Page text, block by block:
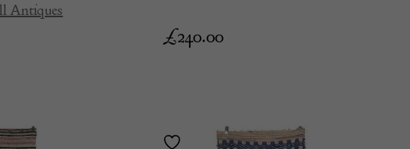
Antiques
£240.00